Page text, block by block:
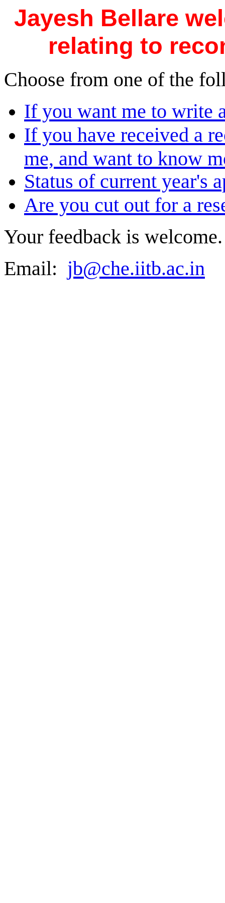
Jayesh Bellare
relating to
Choose from one of the
If you want me to write
If you have received a
me, and want to know
Status of current year's
Are you cut out for a
Your feedback is welcome.
Email: jb@che.iitb.ac.in